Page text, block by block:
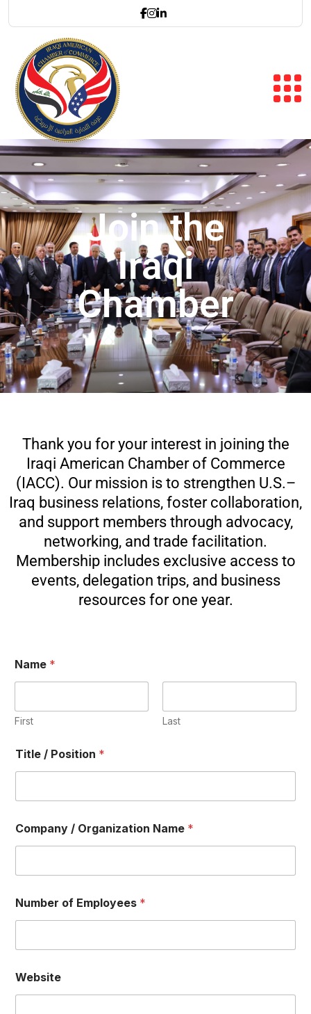
Join the
Iraqi
Chamber
Thank you for your interest in joining the
Iraqi American Chamber of Commerce
(IACC). Our mission is to strengthen U.S.–
Iraq business relations, foster collaboration,
and support members through advocacy,
networking, and trade facilitation.
Membership includes exclusive access to
events, delegation trips, and business
resources for one year.
Name *
First Last
o
t
l
m
o
u
t
i
Title / Position *
Company / Organization Name *
Number of Employees *
Website